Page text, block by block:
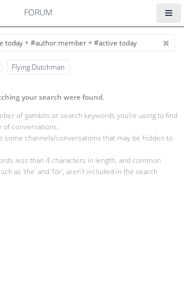
FORUM
Flying Dutchman
your search were found.
of gambits or search keywords you're using to find
of conversations.
some channels/conversations that may be hidden to
less than 4 characters in length, and common
as 'the' and 'for', aren't included in the search